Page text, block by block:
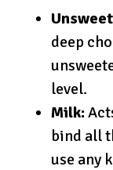
deep
level.
Milk:
bind all
use any